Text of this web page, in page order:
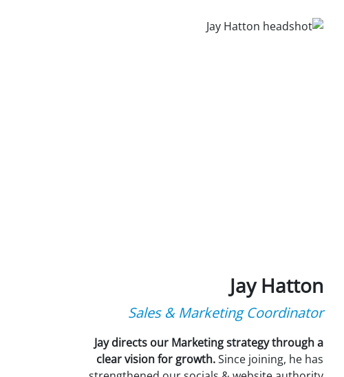
Jay Hatton
Sales & Marketing Coordinator
Jay directs our Marketing strategy through a
clear vision for growth.Since joining, he has